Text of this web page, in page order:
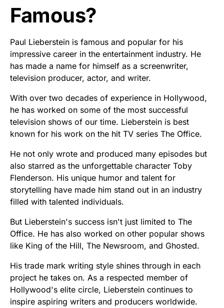
Famous?
Paul Lieberstein is famous and popular for his
impressive career in the entertainment industry. He
has made a name for himself as a screenwriter,
television producer, actor, and writer.
With over two decades of experience in Hollywood,
he has worked on some of the most successful
television shows of our time. Lieberstein is best
known for his work on the hit TV series The Office.
He not only wrote and produced many episodes but
also starred as the unforgettable character Toby
Flenderson. His unique humor and talent for
storytelling have made him stand out in an industry
filled with talented individuals.
But Lieberstein's success isn't just limited to The
Office. He has also worked on other popular shows
like King of the Hill, The Newsroom, and Ghosted.
His trade mark writing style shines through in each
project he takes on. As a respected member of
Hollywood's elite circle, Lieberstein continues to
inspire aspiring writers and producers worldwide.